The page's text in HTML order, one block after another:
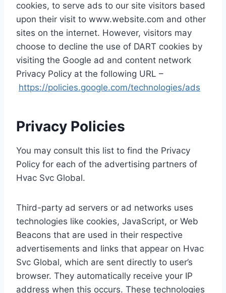
cookies, to serve ads to our site visitors based
upon their visit to www.website.com and other
sites on the internet. However, visitors may
choose to decline the use of DART cookies by
visiting the Google ad and content network
Privacy Policy at the following URL –
https://policies.google.com/technologies/ads
Privacy Policies
You may consult this list to find the Privacy
Policy for each of the advertising partners of
Hvac Svc Global.
Third-party ad servers or ad networks uses
technologies like cookies, JavaScript, or Web
Beacons that are used in their respective
advertisements and links that appear on Hvac
Svc Global, which are sent directly to user’s
browser. They automatically receive your IP
address when this occurs. These technologies